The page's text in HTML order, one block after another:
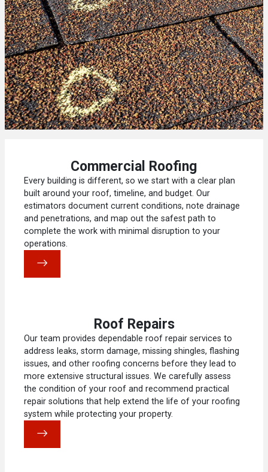
Commercial Roofing
Every building is different, so we start with a clear plan
built around your roof, timeline, and budget. Our
estimators document current conditions, note drainage
and penetrations, and map out the safest path to
complete the work with minimal disruption to your
operations.
Roof Repairs
Our team provides dependable roof repair services to
address leaks, storm damage, missing shingles, flashing
issues, and other roofing concerns before they lead to
more extensive structural issues. We carefully assess
the condition of your roof and recommend practical
repair solutions that help extend the life of your roofing
system while protecting your property.